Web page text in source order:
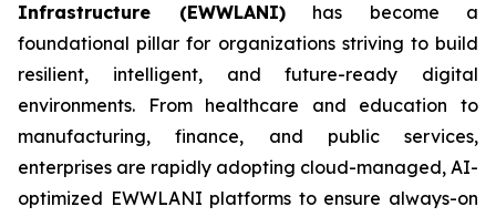
Infrastructure (EWWLANI)has become a
foundational pillar for organizations striving to build
resilient, intelligent, and future-ready digital
environments. From healthcare and education to
manufacturing, finance, and public services,
enterprises are rapidly adopting cloud-managed, AI-
optimized EWWLANI platforms to ensure always-on